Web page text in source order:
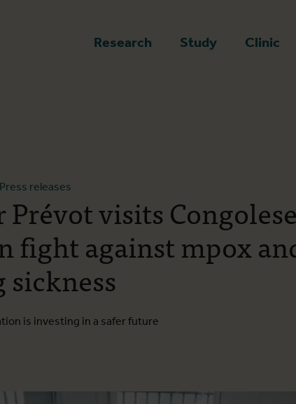
Research Study Clinic
Press releases
visits
fight against mpox
sickness
is investing in a safer future